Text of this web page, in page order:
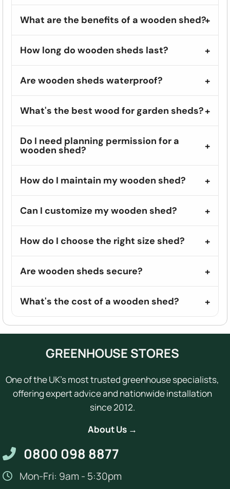
What are the benefits of a wooden shed?
How long do wooden sheds last?
Are wooden sheds waterproof?
What's the best wood for garden sheds?
Do I need planning permission for a
wooden shed?
How do I maintain my wooden shed?
Can I customize my wooden shed?
How do I choose the right size shed?
Are wooden sheds secure?
What's the cost of a wooden shed?
GREENHOUSE STORES
One of the UK's most trusted greenhouse specialists,
offering expert advice and nationwide installation
since 2012.
About Us →
0800 098 8877
Mon-Fri: 9am - 5:30pm